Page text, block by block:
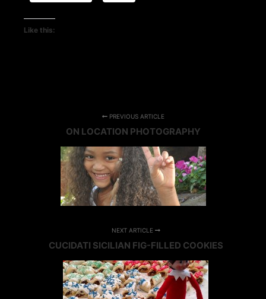
Like this:
PREVIOUS ARTICLE
ON LOCATION PHOTOGRAPHY
NEXT ARTICLE
CUCIDATI SICILIAN FIG-FILLED COOKIES